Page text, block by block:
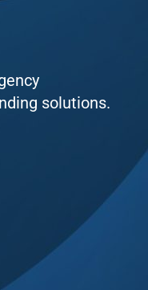
solutions.